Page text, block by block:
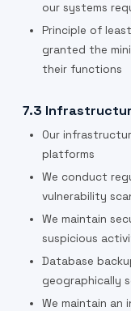
our systems
Principle of
granted the
their functions
7.3
Our
platforms
We conduct
vulnerability
We maintain
suspicious
Database
geographically
We maintain an